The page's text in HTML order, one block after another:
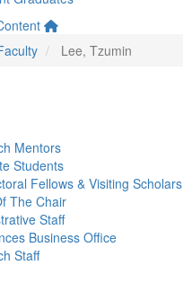
Lee, Tzumin
Mentors
Students
Fellows & Visiting Scholars
The Chair
Staff
Business Office
Staff